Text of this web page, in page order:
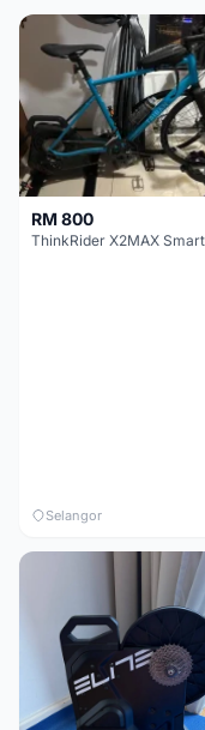
RM 800
Selangor